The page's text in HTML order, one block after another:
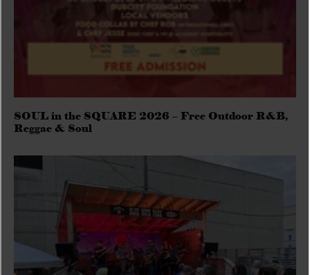
SOUL in the SQUARE 2026 – Free Outdoor R&B,
Reggae & Soul